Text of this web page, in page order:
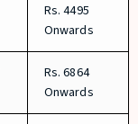
Rs. 4495
Onwards
Rs. 6864
Onwards